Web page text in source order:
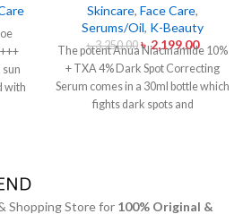
sun
with
rays
Serum 30ml
Skincare, Face Care,
Serums/Oil, K-Beauty
৳3,250.00 ৳2,199.00
The potent Anua Niacinamide 10%
+ TXA 4% Dark Spot Correcting
Serum comes in a 30ml bottle which
fights dark spots and
Shopping Store for 100% Original &